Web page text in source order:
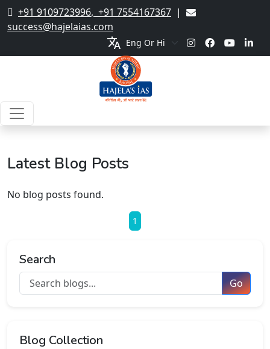
+91 9109723996, +91 7554167367 |
success@hajelaias.com
translate
Latest Blog Posts
No blog posts found.
1
Search
Go
Blog Collection